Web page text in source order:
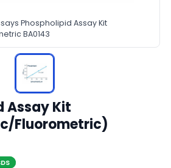
Phospholipid Assay Kit
BA0143
Assay Kit
Fluorometric)